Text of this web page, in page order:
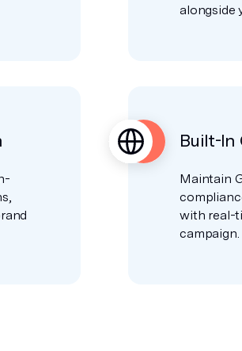
alongside
Built-In
Maintain
with real-
campaign.